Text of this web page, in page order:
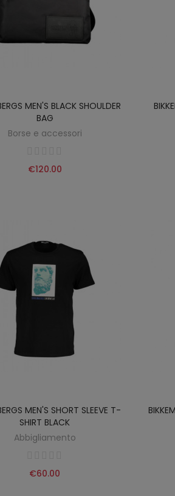
MEN'S BLACK SHOULDER
BAG
Borse e accessori
€120.00
MEN'S SHORT SLEEVE T-
SHIRT BLACK
Abbigliamento
€60.00